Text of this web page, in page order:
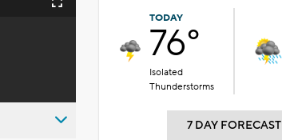
Fullscreen
TODAY
76°
Isolated
Thunderstorms
7 DAY FORECAST